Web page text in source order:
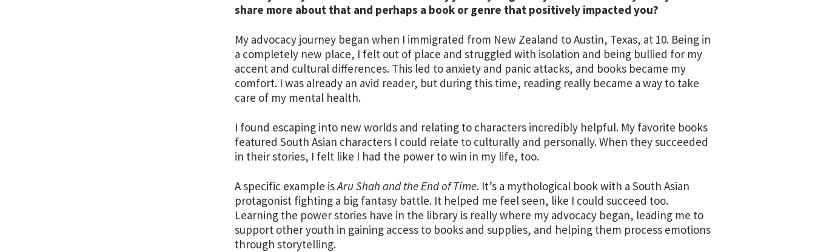
share more about that and perhaps a book or genre that positively impacted you?
My advocacy journey began when I immigrated from New Zealand to Austin, Texas, at 10. Being in
a completely new place, I felt out of place and struggled with isolation and being bullied for my
accent and cultural differences. This led to anxiety and panic attacks, and books became my
comfort. I was already an avid reader, but during this time, reading really became a way to take
care of my mental health.
I found escaping into new worlds and relating to characters incredibly helpful. My favorite books
featured South Asian characters I could relate to culturally and personally. When they succeeded
in their stories, I felt like I had the power to win in my life, too.
A specific example isAru Shah and the End of Time. It’s a mythological book with a South Asian
protagonist fighting a big fantasy battle. It helped me feel seen, like I could succeed too.
Learning the power stories have in the library is really where my advocacy began, leading me to
support other youth in gaining access to books and supplies, and helping them process emotions
through storytelling.